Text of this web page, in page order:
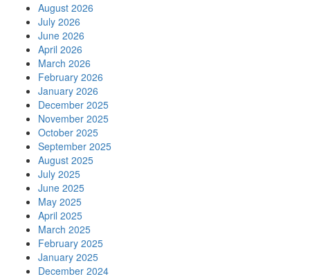
August 2026
July 2026
June 2026
April 2026
March 2026
February 2026
January 2026
December 2025
November 2025
October 2025
September 2025
August 2025
July 2025
June 2025
May 2025
April 2025
March 2025
February 2025
January 2025
December 2024